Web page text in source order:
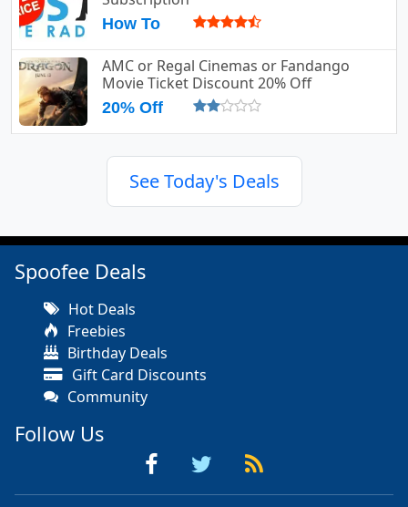
How To
AMC or Regal Cinemas or Fandango
Movie Ticket Discount 20% Off
20% Off
See Today's Deals
Spoofee Deals
Hot Deals
Freebies
Birthday Deals
Gift Card Discounts
Community
Follow Us